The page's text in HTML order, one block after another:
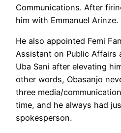
Communications. After
him with Emmanuel Arinze.
He also appointed Femi
Assistant on Public Affairs
Uba Sani after elevating
other words, Obasanjo
three media/
time, and he always had
spokesperson.